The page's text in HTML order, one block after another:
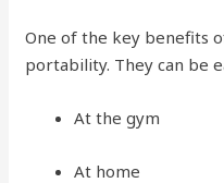
One of the key benefits
portability. They can be
At the gym
At home